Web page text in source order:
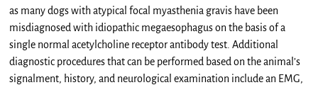
as many dogs with atypical focal myasthenia gravis have been
misdiagnosed with idiopathic megaesophagus on the basis of a
single normal acetylcholine receptor antibody test. Additional
diagnostic procedures that can be performed based on the animal’s
signalment, history, and neurological examination include an EMG,